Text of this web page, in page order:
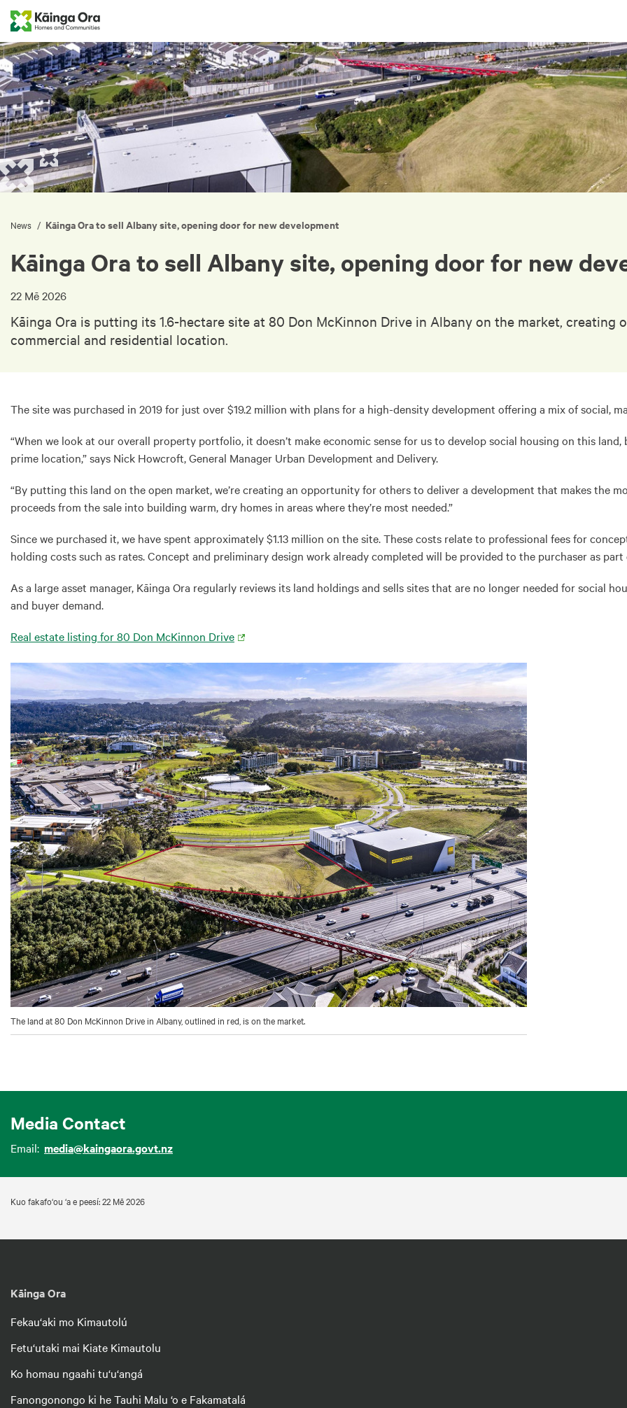
News / Kāinga Ora to sell Albany site, opening door for new development
Kāinga Ora to sell Albany site, opening door for new
22 Mē 2026
Kāinga Ora is putting its 1.6-hectare site at 80 Don McKinnon Drive in Albany on the market,
commercial and residential location.
The site was purchased in 2019 for just over $19.2 million with plans for a high-density development offering a mix of social,
“When we look at our overall property portfolio, it doesn’t make economic sense for us to develop social housing on this
prime location,” says Nick Howcroft, General Manager Urban Development and Delivery.
“By putting this land on the open market, we’re creating an opportunity for others to deliver a development that makes the
proceeds from the sale into building warm, dry homes in areas where they’re most needed.”
Since we purchased it, we have spent approximately $1.13 million on the site. These costs relate to professional fees for
holding costs such as rates. Concept and preliminary design work already completed will be provided to the purchaser as part
As a large asset manager, Kāinga Ora regularly reviews its land holdings and sells sites that are no longer needed for social
and buyer demand.
Real estate listing for 80 Don McKinnon Drive
The land at 80 Don McKinnon Drive in Albany, outlined in red, is on the market.
Media Contact
Email: media@kaingaora.govt.nz
Kuo fakafo‘ou ‘a e peesí: 22 Mē 2026
Kāinga Ora
Fekau‘aki mo Kimautolú
Fetu‘utaki mai Kiate Kimautolu
Ko homau ngaahi tu‘u‘angá
Fanongonongo ki he Tauhi Malu ‘o e Fakamatalá